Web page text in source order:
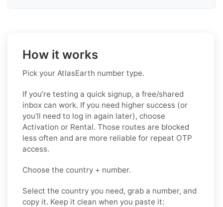
How it works
Pick your AtlasEarth number type.
If you’re testing a quick signup, a free/shared
inbox can work. If you need higher success (or
you’ll need to log in again later), choose
Activation or Rental. Those routes are blocked
less often and are more reliable for repeat OTP
access.
Choose the country + number.
Select the country you need, grab a number, and
copy it. Keep it clean when you paste it: